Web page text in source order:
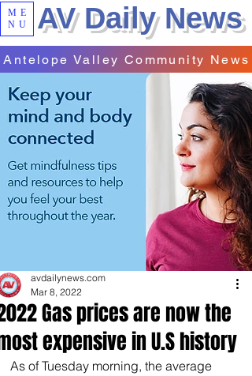
ME
NU
AV Daily News
Antelope Valley Community News
Gas prices are now the
expensive in U.S history
avdailynews.com
Mar 8, 2022
As of Tuesday morning, the average